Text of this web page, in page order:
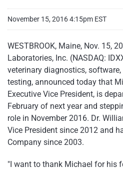
November 15, 2016 4:15pm EST
WESTBROOK, Maine, Nov. 15,
Laboratories, Inc. (NASDAQ:
veterinary diagnostics,
testing, announced today that
Executive Vice President, is
February of next year and
role in November 2016. Dr.
Vice President since 2012 and
Company since 2003.
"I want to thank Michael for his